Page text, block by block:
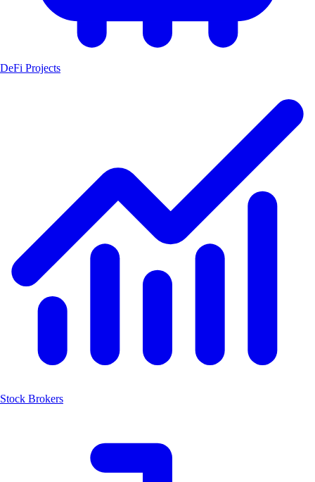
DeFi Projects
Stock Brokers